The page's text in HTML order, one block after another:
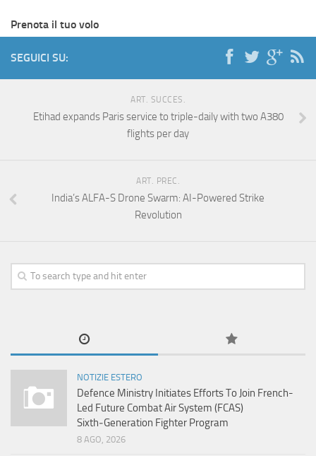
Prenota il tuo volo
SEGUICI SU:
ART. SUCCES.
Etihad expands Paris service to triple-daily with two A380
flights per day
ART. PREC.
India’s ALFA-S Drone Swarm: AI-Powered Strike
Revolution
NOTIZIE ESTERO
Defence Ministry Initiates Efforts To Join French-
Led Future Combat Air System (FCAS)
Sixth‑Generation Fighter Program
8 AGO, 2026